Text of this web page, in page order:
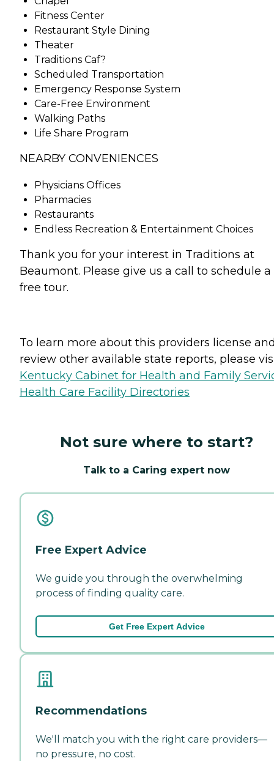
Fitness Center
Restaurant Style Dining
Theater
Traditions Caf?
Scheduled Transportation
Emergency Response System
Care-Free Environment
Walking Paths
Life Share Program
NEARBY CONVENIENCES
Physicians Offices
Pharmacies
Restaurants
Endless Recreation & Entertainment Choices
Thank you for your interest in Traditions at
Beaumont. Please give us a call to schedule a
free tour.
To learn more about this providers license
review other available state reports, please
Kentucky Cabinet for Health and Family
Health Care Facility Directories
Not sure where to start?
Talk to a Caring expert now
Free Expert Advice
We guide you through the overwhelming
process of finding quality care.
Get Free Expert Advice
Recommendations
We'll match you with the right care providers—
no pressure, no cost.